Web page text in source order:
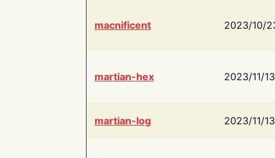
macnificent 2023/10/
martian-hex 2023/11/13
martian-log 2023/11/13